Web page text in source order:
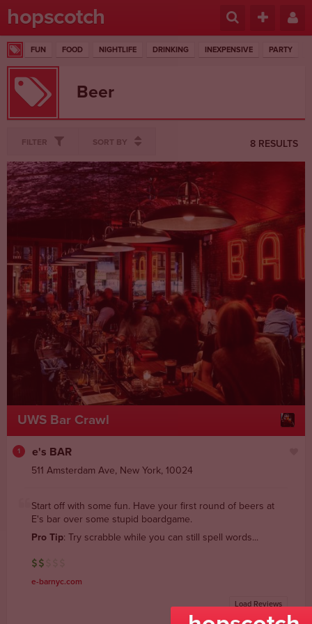
hopscotch
FUN FOOD NIGHTLIFE DRINKING INEXPENSIVE PARTY
Beer
8 RESULTS
FILTER SORT BY
UWS Bar Crawl
1 e's BAR
511 Amsterdam Ave, New York, 10024
Start off with some fun. Have your first round of beers at
E's bar over some stupid boardgame.
Pro Tip: Try scrabble while you can still spell words...
e-barnyc.com
Load Reviews